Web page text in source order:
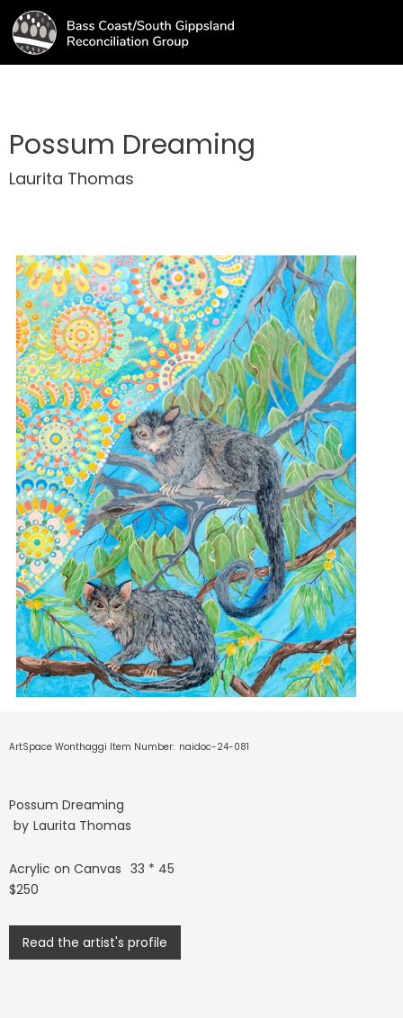
Possum Dreaming
Laurita Thomas
ArtSpace Wonthaggi Item Number: naidoc-24-081
Possum Dreaming
by Laurita Thomas
Acrylic on Canvas 33 * 45
$250
Read the artist's profile